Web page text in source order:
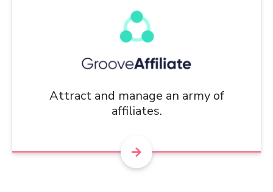
Attract and manage an army of
affiliates.